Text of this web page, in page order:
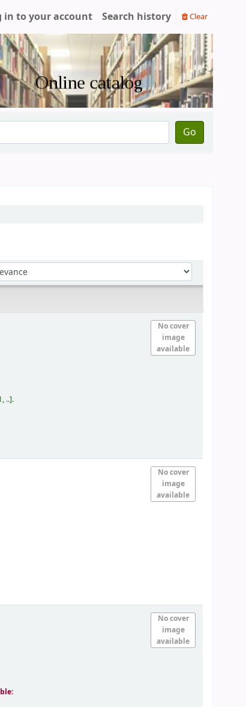
in to your account Search history Clear
Go
No cover
image
available
.. .
No cover
image
available
No cover
image
available